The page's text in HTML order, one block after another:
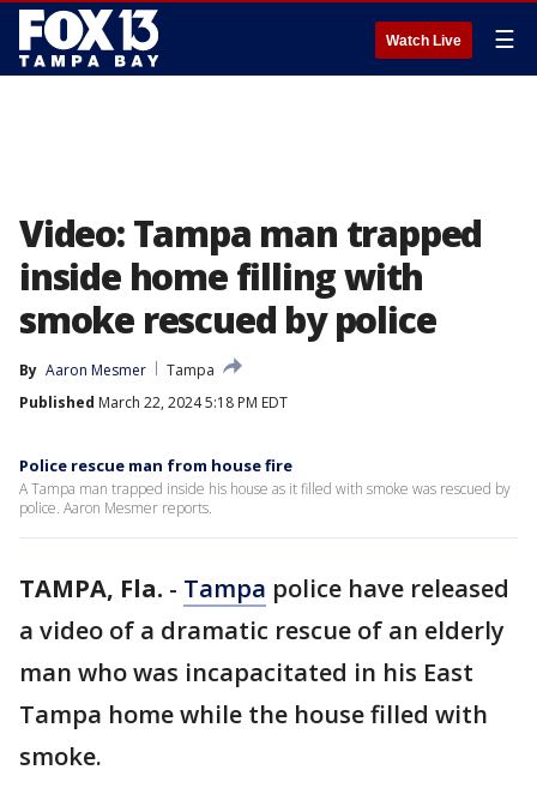
Watch Live ☰
Video: Tampa man trapped
inside home filling with
smoke rescued by police
By Aaron Mesmer
Tampa
Published March 22, 2024 5:18 PM EDT
Police rescue man from house fire
A Tampa man trapped inside his house as it filled with smoke was rescued by
police. Aaron Mesmer reports.
TAMPA, Fla. - Tampa police have released
a video of a dramatic rescue of an elderly
man who was incapacitated in his East
Tampa home while the house filled with
smoke.